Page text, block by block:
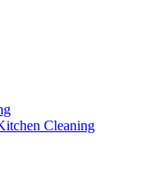
Cleaning